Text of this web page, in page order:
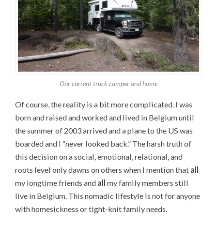
Our current truck camper and home
Of course, the reality is a bit more complicated. I was
born and raised and worked and lived in Belgium until
the summer of 2003 arrived and a plane to the US was
boarded and I “never looked back.” The harsh truth of
this decision on a social, emotional, relational, and
roots level only dawns on others when I mention that all
my longtime friends and allmy family members still
live in Belgium. This nomadic lifestyle is not for anyone
with homesickness or tight-knit family needs.